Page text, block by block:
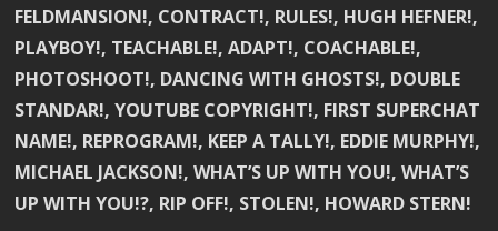
FELDMANSION!, CONTRACT!, RULES!, HUGH HEFNER!,
PLAYBOY!, TEACHABLE!, ADAPT!, COACHABLE!,
PHOTOSHOOT!, DANCING WITH GHOSTS!, DOUBLE
STANDAR!, YOUTUBE COPYRIGHT!, FIRST SUPERCHAT
NAME!, REPROGRAM!, KEEP A TALLY!, EDDIE MURPHY!,
MICHAEL JACKSON!, WHAT’S UP WITH YOU!, WHAT’S
UP WITH YOU!?, RIP OFF!, STOLEN!, HOWARD STERN!